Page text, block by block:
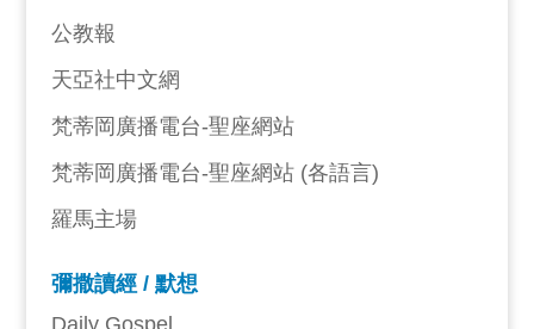
公教報
天亞社中文網
梵蒂岡廣播電台-聖座網站
梵蒂岡廣播電台-聖座網站 (各語言)
羅馬主場
彌撒讀經 / 默想
Daily Gospel